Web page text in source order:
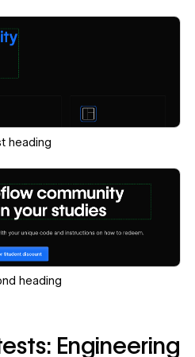
heading
heading
Engineering